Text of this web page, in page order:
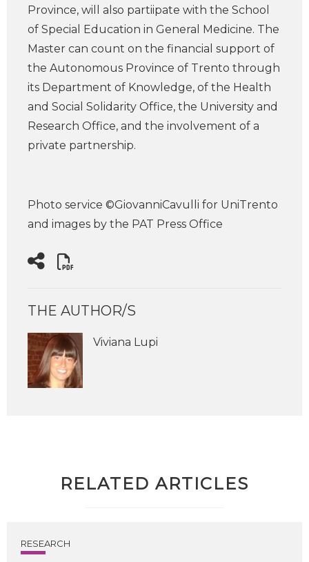
Province, will also partiipate with the School
of Special Education in General Medicine. The
Master can count on the financial support of
the Autonomous Province of Trento through
its Department of Knowledge, of the Health
and Social Solidarity Office, the University and
Research Office, and the involvement of a
private partnership.
Photo service ©GiovanniCavulli for UniTrento
and images by the PAT Press Office
THE AUTHOR/S
Viviana Lupi
RELATED ARTICLES
RESEARCH